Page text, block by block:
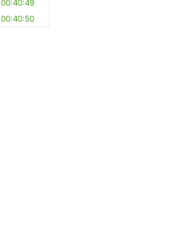
00:40:49
00:40:50